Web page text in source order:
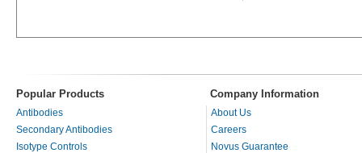
Popular Products Company Information
Antibodies
Secondary Antibodies
Isotype Controls
About Us
Careers
Novus Guarantee